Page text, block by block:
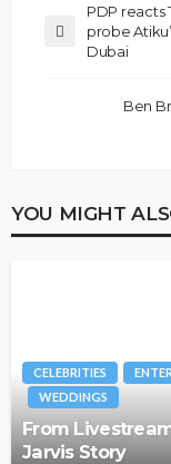
PDP reacts
probe
Dubai
Ben
YOU MIGHT
CELEBRITIES
WEDDINGS
From
Jarvis Story